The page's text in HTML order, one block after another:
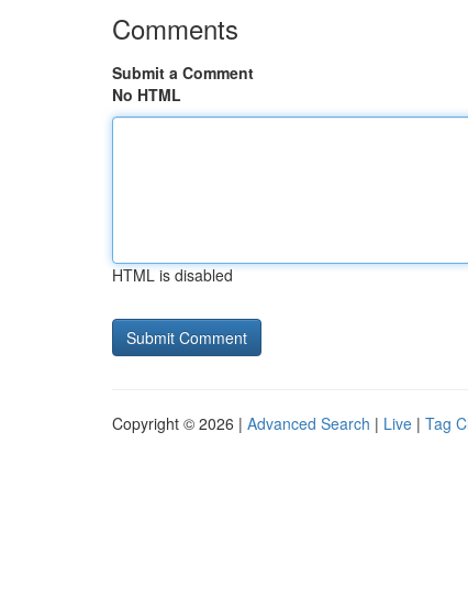
Comments
Submit a Comment
No HTML
HTML is disabled
Copyright © 2026 | Advanced Search | Live | Tag